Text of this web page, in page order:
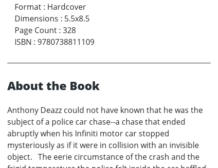
Format : Hardcover
Dimensions : 5.5x8.5
Page Count : 328
ISBN : 9780738811109
About the Book
Anthony Deazz could not have known that he was the
subject of a police car chase--a chase that ended
abruptly when his Infiniti motor car stopped
mysteriously as if it were in collision with an invisible
object. The eerie circumstance of the crash and the